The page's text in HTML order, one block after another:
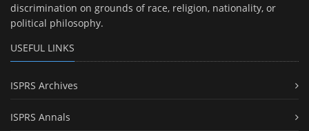
discrimination on grounds of race, religion, nationality, or
political philosophy.
USEFUL LINKS
ISPRS Archives
ISPRS Annals